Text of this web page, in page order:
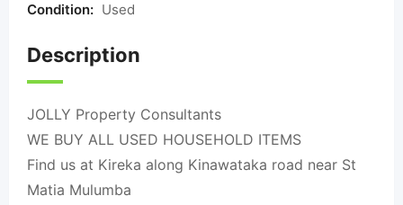
Condition: Used
Description
JOLLY Property Consultants
WE BUY ALL USED HOUSEHOLD ITEMS
Find us at Kireka along Kinawataka road near St
Matia Mulumba